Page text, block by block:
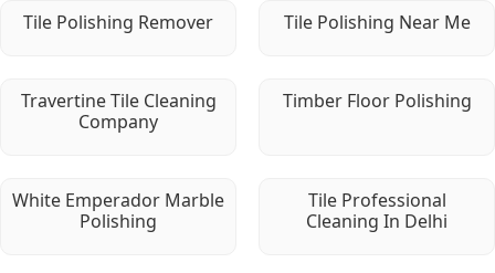
Tile Polishing Remover Tile Polishing Near Me
Travertine Tile Cleaning
Company
Timber Floor Polishing
White Emperador Marble
Polishing
Tile Professional
Cleaning In Delhi